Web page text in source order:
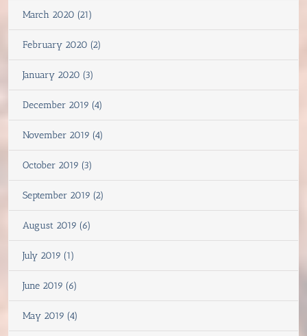
March 2020 (21)
February 2020 (2)
January 2020 (3)
December 2019 (4)
November 2019 (4)
October 2019 (3)
September 2019 (2)
August 2019 (6)
July 2019 (1)
June 2019 (6)
May 2019 (4)